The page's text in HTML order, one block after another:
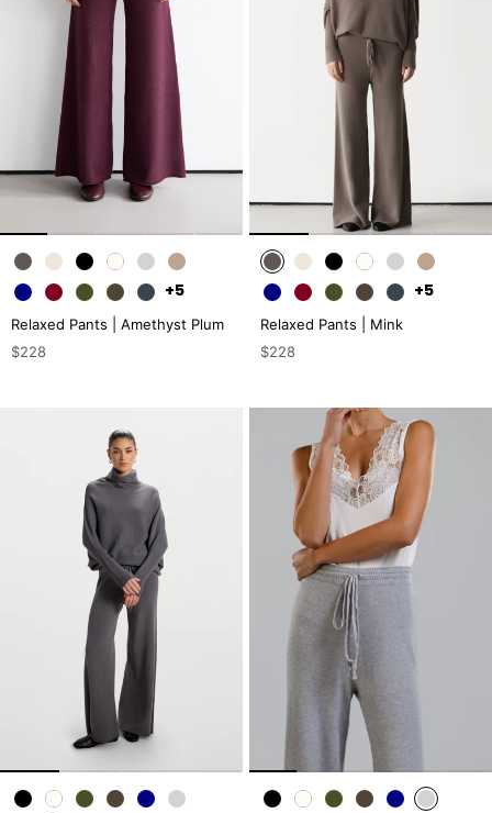
+5
Relaxed Pants | Amethyst Plum
$228
+5
Relaxed Pants | Mink
$228